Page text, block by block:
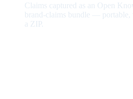
Claims captured as an Open
brand-claims bundle — portable,
a ZIP.